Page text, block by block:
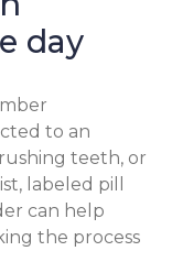
day
to an
teeth, or
labeled pill
can help
the process